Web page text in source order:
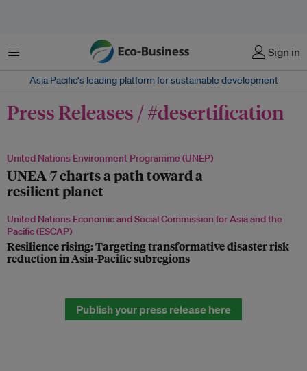
Menu Sign in
Asia Pacific‘s leading platform for sustainable development
Press Releases / #desertification
United Nations Environment Programme (UNEP)
UNEA-7 charts a path toward a
resilient planet
United Nations Economic and Social Commission for Asia and the
Pacific (ESCAP)
Resilience rising: Targeting transformative disaster risk
reduction in Asia-Pacific subregions
Publish your press release here